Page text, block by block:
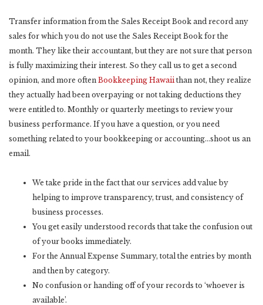
Transfer information from the Sales Receipt Book and record any
sales for which you do not use the Sales Receipt Book for the
month. They like their accountant, but they are not sure that person
is fully maximizing their interest. So they call us to get a second
opinion, and more often Bookkeeping Hawaii than not, they realize
they actually had been overpaying or not taking deductions they
were entitled to. Monthly or quarterly meetings to review your
business performance. If you have a question, or you need
something related to your bookkeeping or accounting…shoot us an
email.
We take pride in the fact that our services add value by
helping to improve transparency, trust, and consistency of
business processes.
You get easily understood records that take the confusion out
of your books immediately.
For the Annual Expense Summary, total the entries by month
and then by category.
No confusion or handing off of your records to ‘whoever is
available’.